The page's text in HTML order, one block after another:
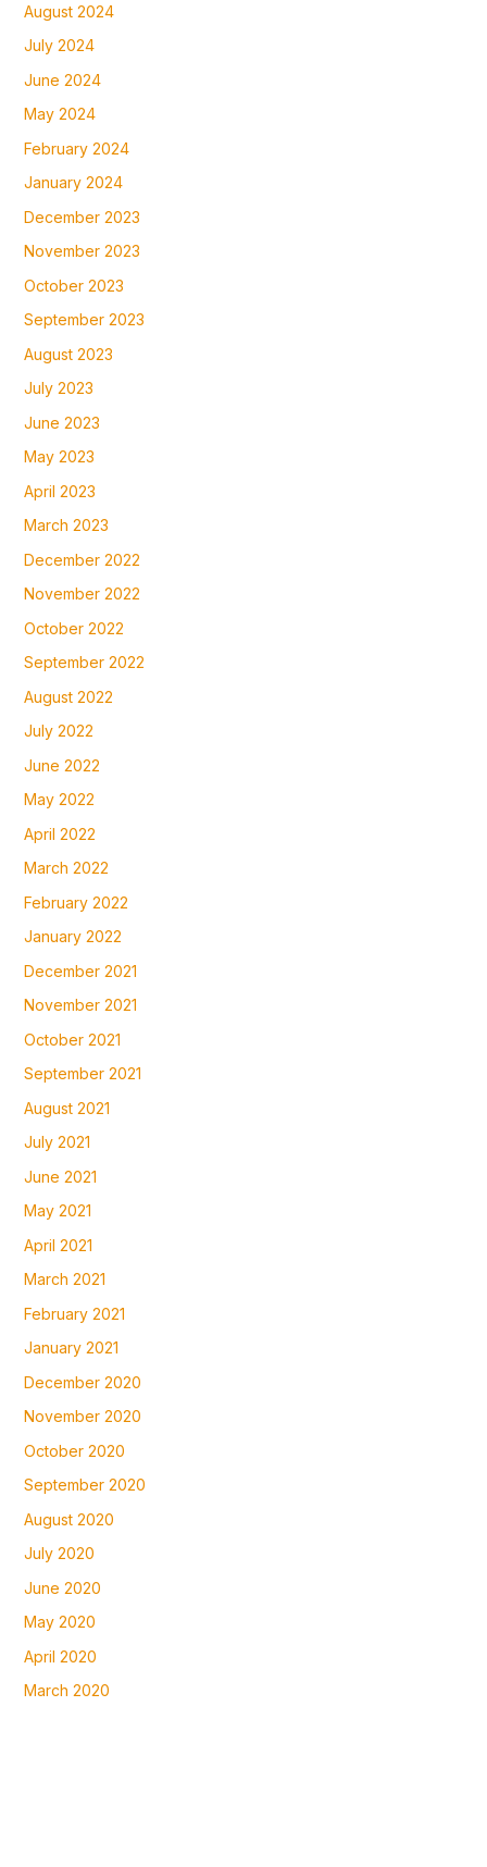
August 2024
July 2024
June 2024
May 2024
February 2024
January 2024
December 2023
November 2023
October 2023
September 2023
August 2023
July 2023
June 2023
May 2023
April 2023
March 2023
December 2022
November 2022
October 2022
September 2022
August 2022
July 2022
June 2022
May 2022
April 2022
March 2022
February 2022
January 2022
December 2021
November 2021
October 2021
September 2021
August 2021
July 2021
June 2021
May 2021
April 2021
March 2021
February 2021
January 2021
December 2020
November 2020
October 2020
September 2020
August 2020
July 2020
June 2020
May 2020
April 2020
March 2020